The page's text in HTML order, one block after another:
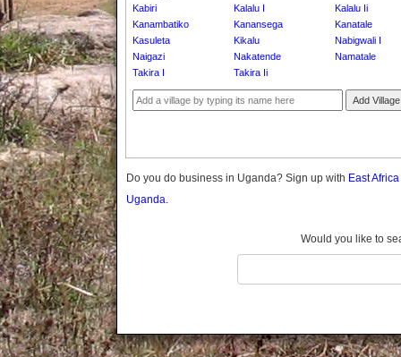
Buyende
Dokolo
Gulu
Hoima
Ibanda
Kaabong
Kabale
Kamuli
Kabiri Kalalu I
Kalalu Ii
Kanambatiko
Kanansega
Kanatale
Kasuleta
Kikalu
Nabigwali I
Naigazi
Nakatende
Namatale
Takira I
Takira Ii
Add Village
Do you do business in Uganda? Sign up with East
Uganda.
Would you like to